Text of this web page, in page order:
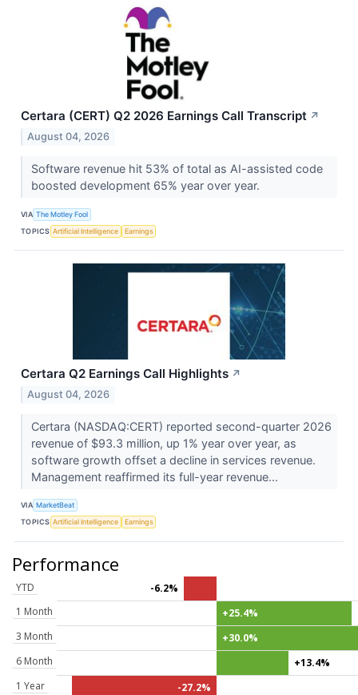
Certara (CERT) Q2 2026 Earnings Call Transcript ↗
August 04, 2026
Software revenue hit 53% of total as AI-assisted code
boosted development 65% year over year.
VIA The Motley Fool
TOPICS Artificial Intelligence Earnings
Certara Q2 Earnings Call Highlights ↗
August 04, 2026
Certara (NASDAQ:CERT) reported second-quarter 2026
revenue of $93.3 million, up 1% year over year, as
software growth offset a decline in services revenue.
Management reaffirmed its full-year revenue...
VIA MarketBeat
TOPICS Artificial Intelligence Earnings
Performance
YTD
-6.2%
1 Month
+25.4%
3 Month
+30.0%
6 Month
+13.4%
1 Year
-27.2%